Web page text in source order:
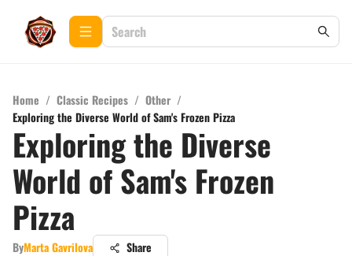
Home / Classic Recipes / Other /
Exploring the Diverse World of Sam's Frozen Pizza
Exploring the Diverse
World of Sam's Frozen
Pizza
ByMarta Gavrilova Share